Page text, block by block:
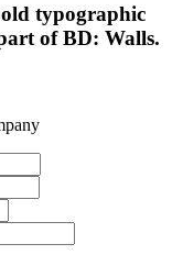
typographic
of BD: Walls.